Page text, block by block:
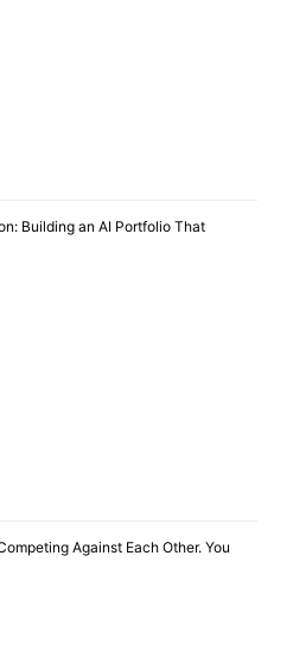
Building an AI Portfolio That
Against Each Other. You